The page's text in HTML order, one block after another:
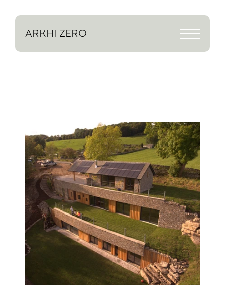
ARKHI ZERO
Return to projects